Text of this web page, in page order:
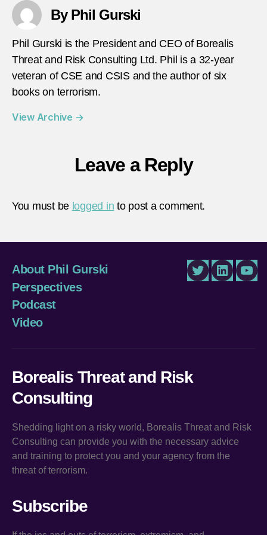
By Phil Gurski
Phil Gurski is the President and CEO of Borealis
Threat and Risk Consulting Ltd. Phil is a 32-year
veteran of CSE and CSIS and the author of six
books on terrorism.
View Archive →
Leave a Reply
You must be logged in to post a comment.
About Phil Gurski
Perspectives
Podcast
Video
TwitterLinkedIn
Borealis Threat and Risk
Consulting
Shedding light on a risky world, Borealis Threat and Risk
Consulting can provide you with the necessary advice
and training to protect you and your agency from the
threat of terrorism.
Subscribe